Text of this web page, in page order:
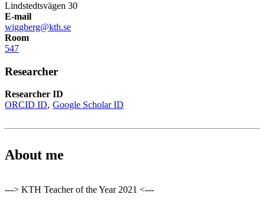
Lindstedtsvägen 30
E-mail
wiggberg@kth.se
Room
547
Researcher
Researcher ID
ORCID ID Google Scholar ID
About me
---> KTH Teacher of the Year 2021 <---